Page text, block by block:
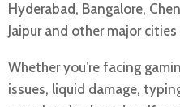
Hyderabad, Bangalore,
Jaipur and other major
Whether you’re facing
issues, liquid damage,